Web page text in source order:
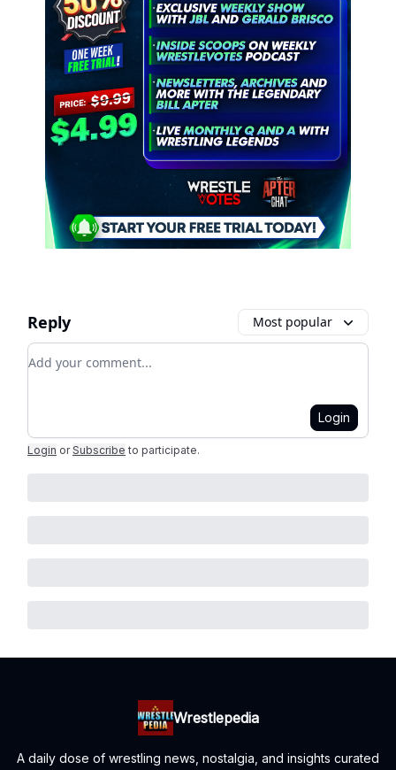
Reply Most popular
Add your comment
Login
Login or Subscribe to participate.
Wrestlepedia
A daily dose of wrestling news, nostalgia, and insights curated